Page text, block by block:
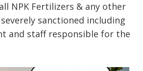
NPK Fertilizers & any other
sanctioned including
and staff responsible for the